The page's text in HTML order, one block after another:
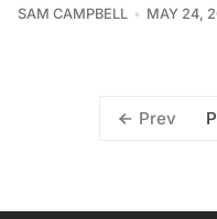
SAM CAMPBELL MAY 24,
Prev